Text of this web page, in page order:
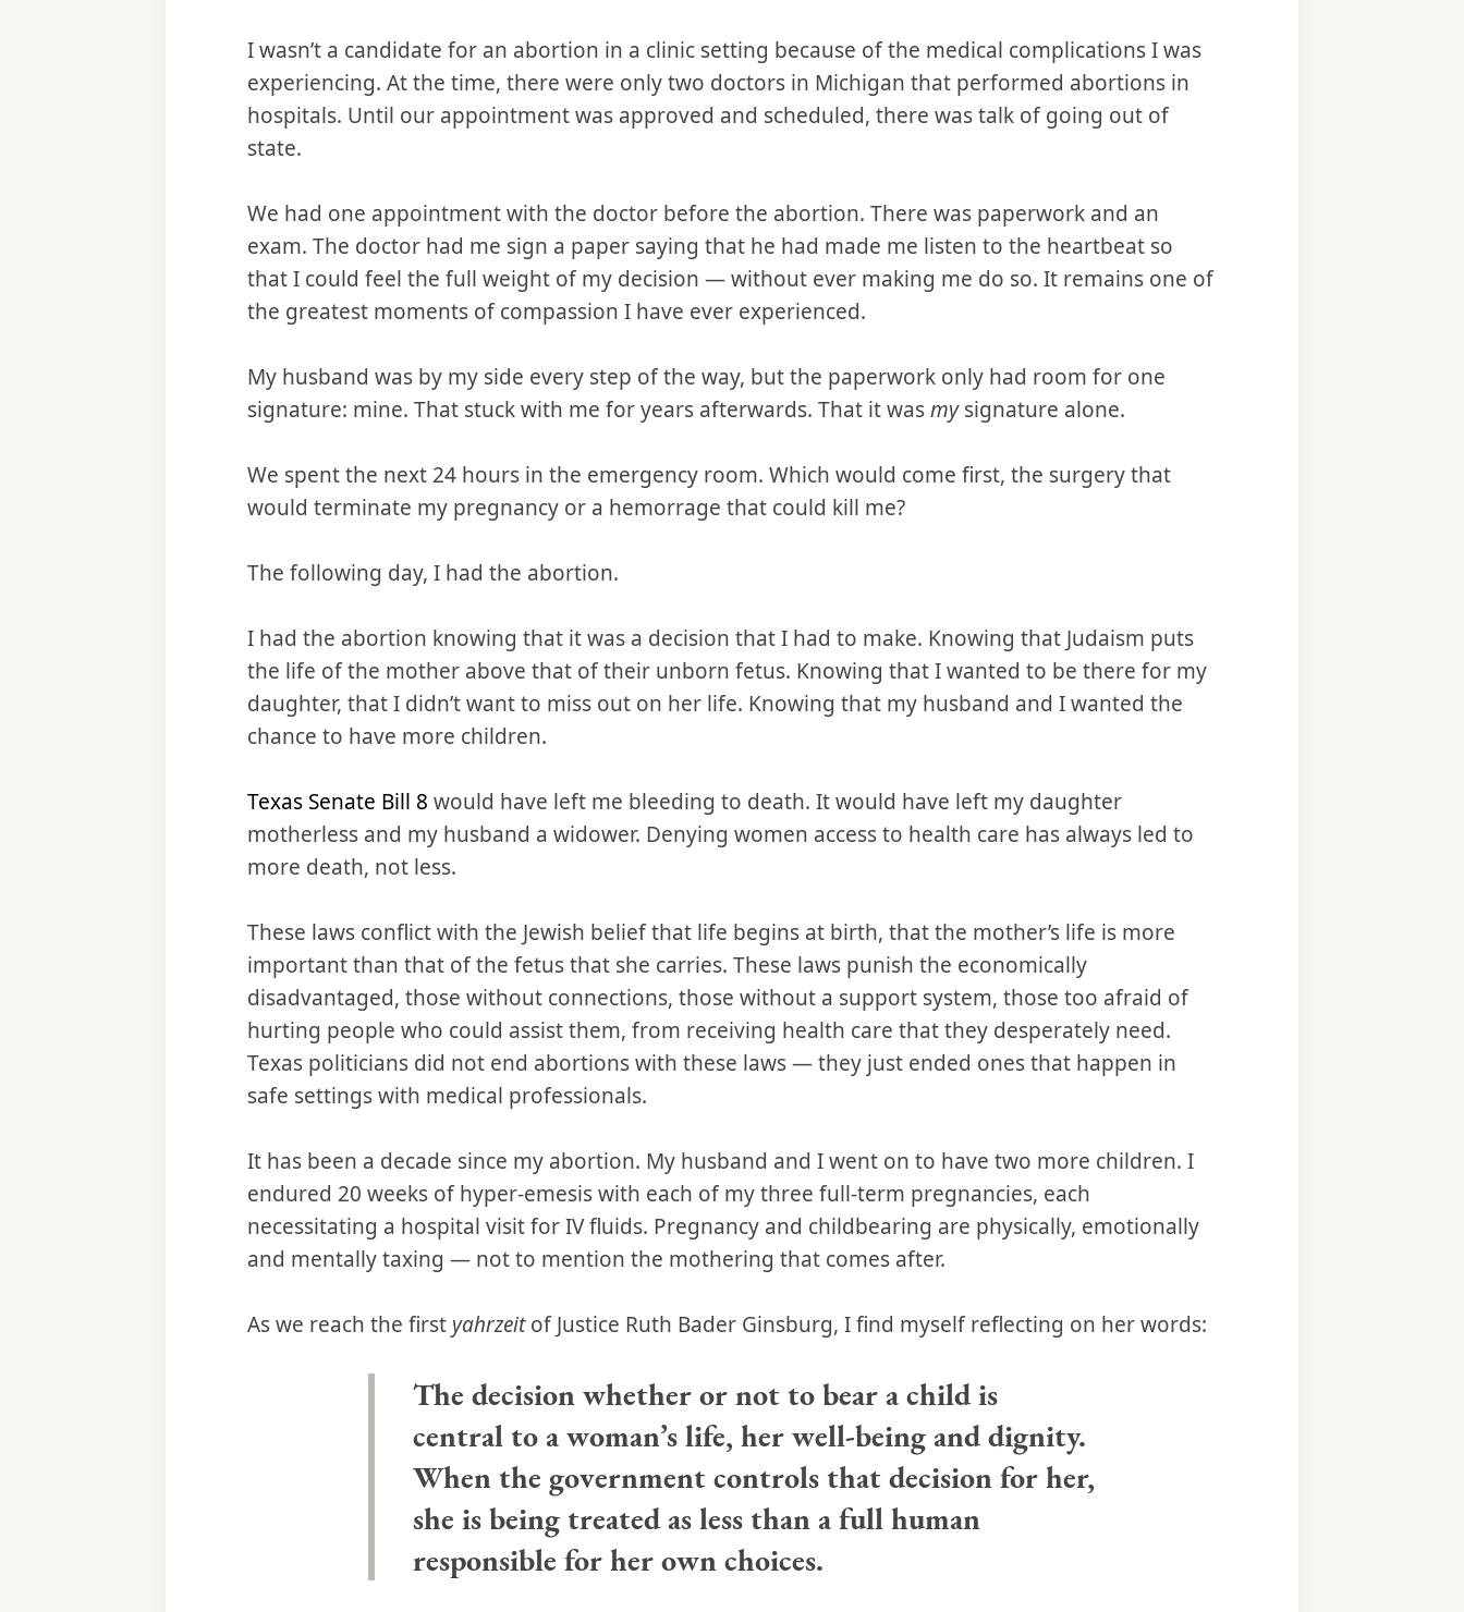
I wasn’t a candidate for an abortion in a clinic setting because of the medical complications I was
experiencing. At the time, there were only two doctors in Michigan that performed abortions in
hospitals. Until our appointment was approved and scheduled, there was talk of going out of
state.
We had one appointment with the doctor before the abortion. There was paperwork and an
exam. The doctor had me sign a paper saying that he had made me listen to the heartbeat so
that I could feel the full weight of my decision — without ever making me do so. It remains one of
the greatest moments of compassion I have ever experienced.
My husband was by my side every step of the way, but the paperwork only had room for one
signature: mine. That stuck with me for years afterwards. That it wasmysignature alone.
We spent the next 24 hours in the emergency room. Which would come first, the surgery that
would terminate my pregnancy or a hemorrage that could kill me?
The following day, I had the abortion.
I had the abortion knowing that it was a decision that I had to make. Knowing that Judaism puts
the life of the mother above that of their unborn fetus. Knowing that I wanted to be there for my
daughter, that I didn’t want to miss out on her life. Knowing that my husband and I wanted the
chance to have more children.
Texas Senate Bill 8 would have left me bleeding to death. It would have left my daughter
motherless and my husband a widower. Denying women access to health care has always led to
more death, not less.
These laws conflict with the Jewish belief that life begins at birth, that the mother’s life is more
important than that of the fetus that she carries. These laws punish the economically
disadvantaged, those without connections, those without a support system, those too afraid of
hurting people who could assist them, from receiving health care that they desperately need.
Texas politicians did not end abortions with these laws — they just ended ones that happen in
safe settings with medical professionals.
It has been a decade since my abortion. My husband and I went on to have two more children. I
endured 20 weeks of hyper-emesis with each of my three full-term pregnancies, each
necessitating a hospital visit for IV fluids. Pregnancy and childbearing are physically, emotionally
and mentally taxing — not to mention the mothering that comes after.
As we reach the first yahrzeitof Justice Ruth Bader Ginsburg, I find myself reflecting on her words:
The decision whether or not to bear a child is
central to a woman’s life, her well-being and dignity.
When the government controls that decision for her,
she is being treated as less than a full human
responsible for her own choices.